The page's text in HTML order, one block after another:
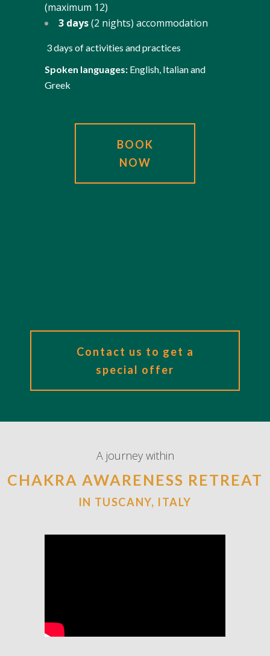
(maximum 12)
3 days(2 nights) accommodation
3 days of activities and practices
Spoken languages: English, Italian and
Greek
BOOK
NOW
Contact us to get a
special offer
A journey within
CHAKRA AWARENESS RETREAT
IN TUSCANY, ITALY